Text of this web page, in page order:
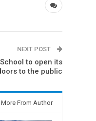
NEXT POST
to open its
to the public
More From Author